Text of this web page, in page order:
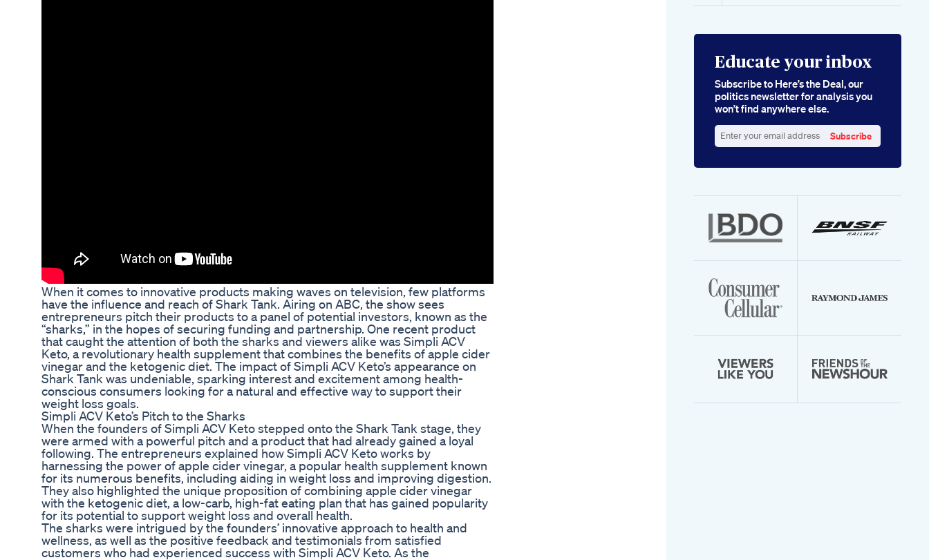
When it comes to innovative products making waves on television, few platforms
have the influence and reach of Shark Tank. Airing on ABC, the show sees
entrepreneurs pitch their products to a panel of potential investors, known as the
“sharks,” in the hopes of securing funding and partnership. One recent product
that caught the attention of both the sharks and viewers alike was Simpli ACV
Keto, a revolutionary health supplement that combines the benefits of apple cider
vinegar and the ketogenic diet. The impact of Simpli ACV Keto’s appearance on
Shark Tank was undeniable, sparking interest and excitement among health-
conscious consumers looking for a natural and effective way to support their
weight loss goals.
Simpli ACV Keto’s Pitch to the Sharks
When the founders of Simpli ACV Keto stepped onto the Shark Tank stage, they
were armed with a powerful pitch and a product that had already gained a loyal
following. The entrepreneurs explained how Simpli ACV Keto works by
harnessing the power of apple cider vinegar, a popular health supplement known
for its numerous benefits, including aiding in weight loss and improving digestion.
They also highlighted the unique proposition of combining apple cider vinegar
with the ketogenic diet, a low-carb, high-fat eating plan that has gained popularity
for its potential to support weight loss and overall health.
The sharks were intrigued by the founders’ innovative approach to health and
wellness, as well as the positive feedback and testimonials from satisfied
customers who had experienced success with Simpli ACV Keto. As the
Educate your inbox
Subscribe to Here’s the Deal, our
politics newsletter for analysis you
won’t find anywhere else.
your
Subscribe